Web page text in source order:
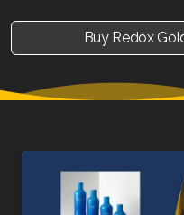
Buy Redox